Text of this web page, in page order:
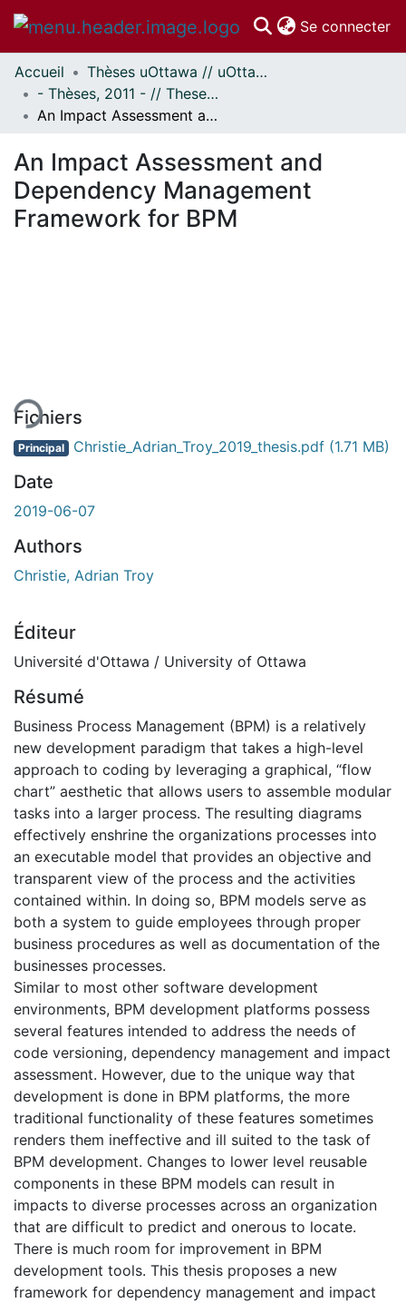
Se connecter
Communautés
et collections
Parcourir
À propos
Accueil
Thèses uOttawa // uOttawa Theses
- Thèses, 2011 - // Theses, 2011 -
An Impact Assessment and Dependency Management Framework for BPM
An Impact Assessment and
Dependency Management
Framework for BPM
Fichiers
Principal Christie_Adrian_Troy_2019_thesis.pdf (1.71 MB)
Date
2019-06-07
Authors
Christie, Adrian Troy
Éditeur
Université d'Ottawa / University of Ottawa
Résumé
Business Process Management (BPM) is a relatively
new development paradigm that takes a high-level
approach to coding by leveraging a graphical, “flow
chart” aesthetic that allows users to assemble modular
tasks into a larger process. The resulting diagrams
effectively enshrine the organizations processes into
an executable model that provides an objective and
transparent view of the process and the activities
contained within. In doing so, BPM models serve as
both a system to guide employees through proper
business procedures as well as documentation of the
businesses processes.
Similar to most other software development
environments, BPM development platforms possess
several features intended to address the needs of
code versioning, dependency management and impact
assessment. However, due to the unique way that
development is done in BPM platforms, the more
traditional functionality of these features sometimes
renders them ineffective and ill suited to the task of
BPM development. Changes to lower level reusable
components in these BPM models can result in
impacts to diverse processes across an organization
that are difficult to predict and onerous to locate.
There is much room for improvement in BPM
development tools. This thesis proposes a new
framework for dependency management and impact